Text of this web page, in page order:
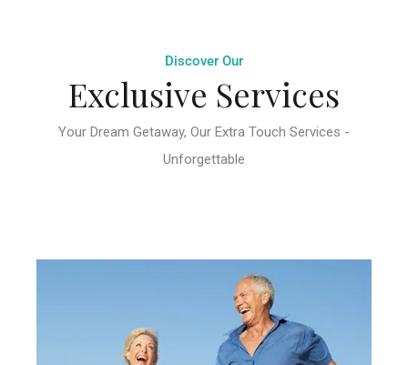
Discover Our
Exclusive Services
Your Dream Getaway, Our Extra Touch Services -
Unforgettable